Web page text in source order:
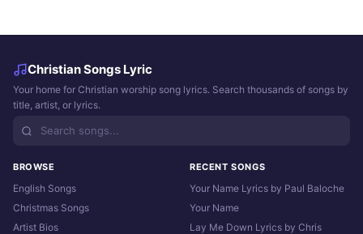
Christian Songs Lyric
Your home for Christian worship song lyrics. Search thousands of songs by
title, artist, or lyrics.
BROWSE
English Songs
Christmas Songs
Artist Bios
RECENT SONGS
Your Name Lyrics by Paul Baloche
Your Name
Lay Me Down Lyrics by Chris